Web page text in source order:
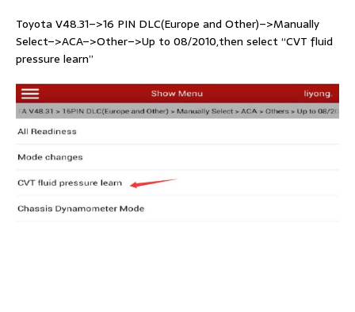
Toyota V48.31–>16 PIN DLC(Europe and Other)–>Manually
Select–>ACA–>Other–>Up to 08/2010,then select “CVT fluid
pressure learn”